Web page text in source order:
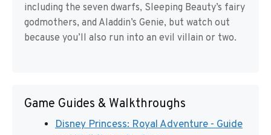
including the seven dwarfs, Sleeping Beauty’s fairy
godmothers, and Aladdin’s Genie, but watch out
because you’ll also run into an evil villain or two.
Game Guides & Walkthroughs
Disney Princess: Royal Adventure - Guide